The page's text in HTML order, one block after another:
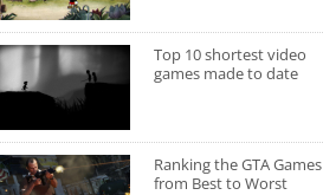
Top 10 shortest video
games made to date
Ranking the GTA Games
from Best to Worst